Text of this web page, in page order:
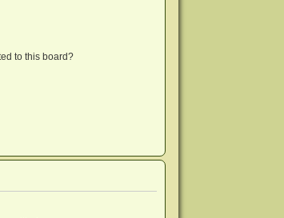
to this board?